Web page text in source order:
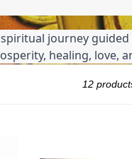
journey
healing, love,
12